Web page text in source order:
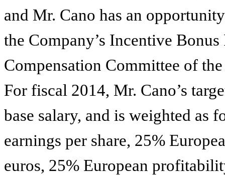
and Mr. Cano has an
the Company’s Incentive
Compensation Committee of
For fiscal 2014, Mr. Cano’s
base salary, and is weighted
earnings per share, 25%
euros, 25% European